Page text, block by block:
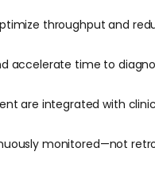
throughput and
accelerate time to
are integrated with
monitored—not